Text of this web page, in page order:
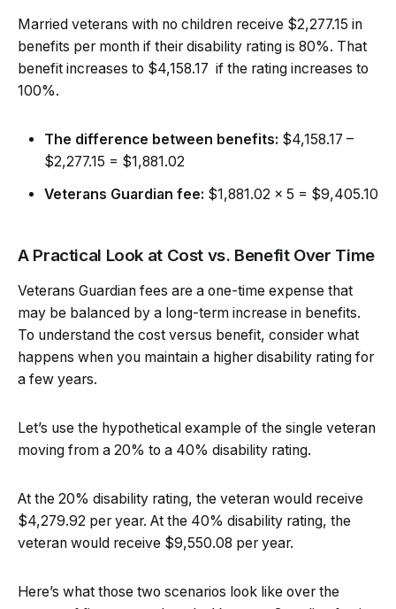
Married veterans with no children receive $2,277.15 in
benefits per month if their disability rating is 80%. That
benefit increases to $4,158.17 if the rating increases to
100%.
The difference between benefits: $4,158.17 –
$2,277.15 = $1,881.02
Veterans Guardian fee: $1,881.02 x 5 = $9,405.10
A Practical Look at Cost vs. Benefit Over Time
Veterans Guardian fees are a one-time expense that
may be balanced by a long-term increase in benefits.
To understand the cost versus benefit, consider what
happens when you maintain a higher disability rating for
a few years.
Let’s use the hypothetical example of the single veteran
moving from a 20% to a 40% disability rating.
At the 20% disability rating, the veteran would receive
$4,279.92 per year. At the 40% disability rating, the
veteran would receive $9,550.08 per year.
Here’s what those two scenarios look like over the